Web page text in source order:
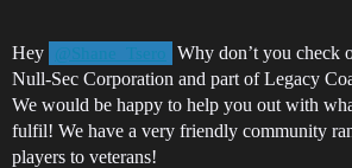
Hey @Shane_Tsero
Why don’t you check
Null-Sec Corporation and part of Legacy
We would be happy to help you out with
fulfil! We have a very friendly community
players to veterans!